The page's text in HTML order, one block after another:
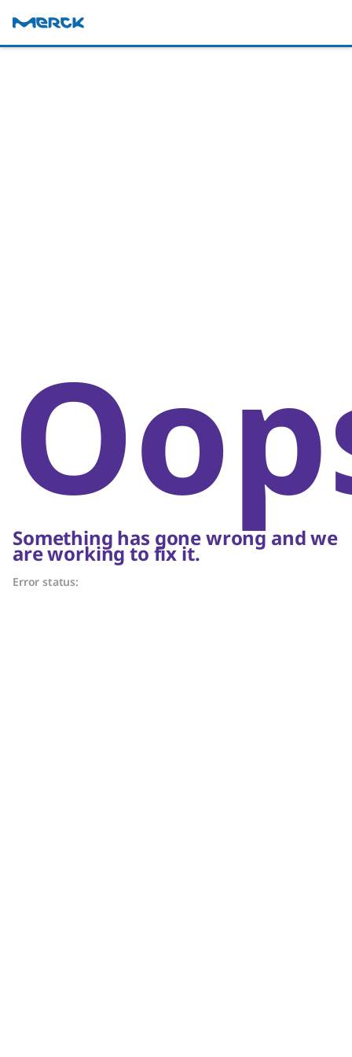
Something has gone wrong and we
are working to fix it.
Error status: